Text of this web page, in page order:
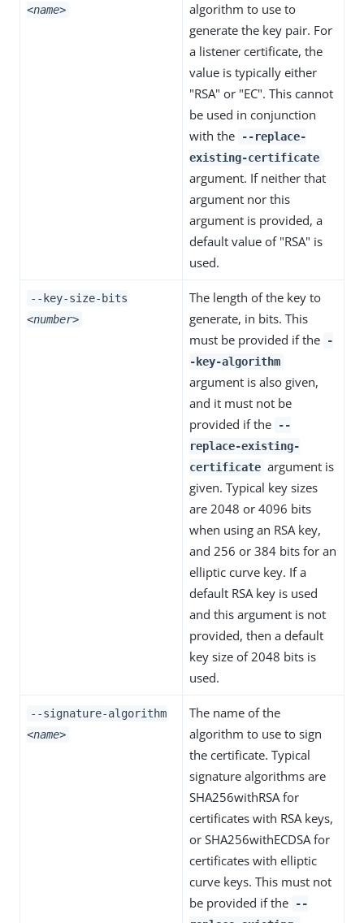
<name>
algorithm to use to
generate the key pair. For
a listener certificate, the
value is typically either
"RSA" or "EC". This cannot
be used in conjunction
with the
--replace-
existing-certificate
argument. If neither that
argument nor this
argument is provided, a
default value of "RSA" is
used.
--key-size-bits
<number>
The length of the key to
generate, in bits. This
must be provided if the
-
-key-algorithm
argument is also given,
and it must not be
provided if the
--
replace-existing-
certificate argument is
given. Typical key sizes
are 2048 or 4096 bits
when using an RSA key,
and 256 or 384 bits for an
elliptic curve key. If a
default RSA key is used
and this argument is not
provided, then a default
key size of 2048 bits is
used.
--signature-algorithm
<name>
The name of the
algorithm to use to sign
the certificate. Typical
signature algorithms are
SHA256withRSA for
certificates with RSA keys,
or SHA256withECDSA for
certificates with elliptic
curve keys. This must not
be provided if the
--